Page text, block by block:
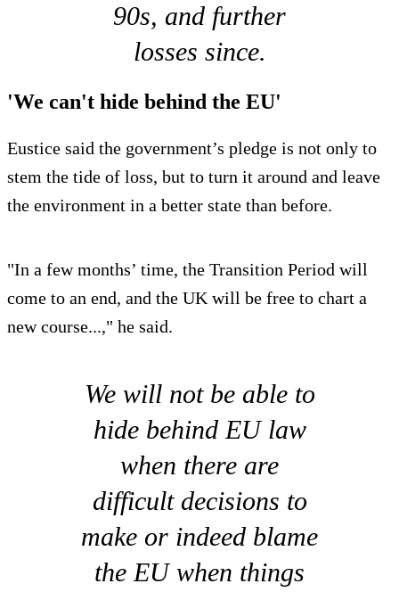
90s, and further
losses since.
'We can't hide behind the EU'
Eustice said the government’s pledge is not only to
stem the tide of loss, but to turn it around and leave
the environment in a better state than before.
"In a few months’ time, the Transition Period will
come to an end, and the UK will be free to chart a
new course...," he said.
We will not be able to
hide behind EU law
when there are
difficult decisions to
make or indeed blame
the EU when things